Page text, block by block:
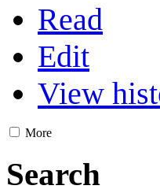
Read
Edit
View
More
Search